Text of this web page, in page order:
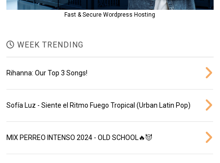
Fast & Secure Wordpress Hosting
WEEK TRENDING
Rihanna: Our Top 3 Songs!
Sofía Luz - Siente el Ritmo Fuego Tropical (Urban Latin Pop)
MIX PERREO INTENSO 2024 - OLD SCHOOL🔥😈